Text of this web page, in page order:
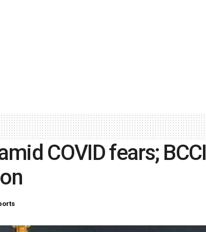
COVID fears; BCCI